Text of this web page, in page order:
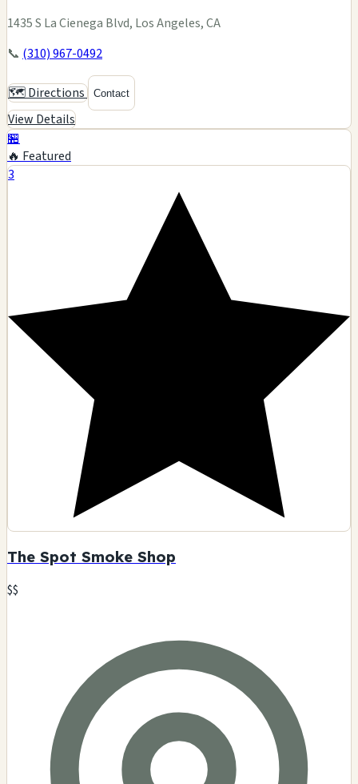
1435 S La Cienega Blvd, Los Angeles, CA
📞 (310) 967-0492
🗺️ Directions Contact
View Details
🏪
🔥 Featured
3
The Spot Smoke Shop
$$